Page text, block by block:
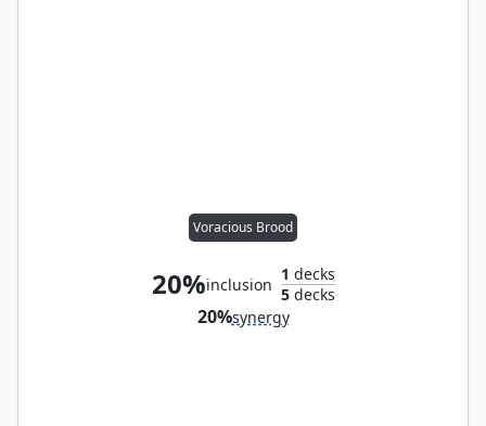
Voracious Brood
20%inclusion
1 decks
5decks
20%synergy